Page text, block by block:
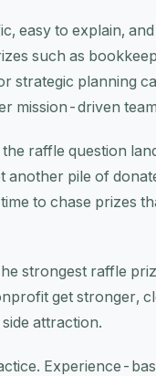
easy to explain,
such as
strategic planning
mission-driven
raffle question
pile of
to chase prizes
strongest raffle
get stronger,
attraction.
Experience-